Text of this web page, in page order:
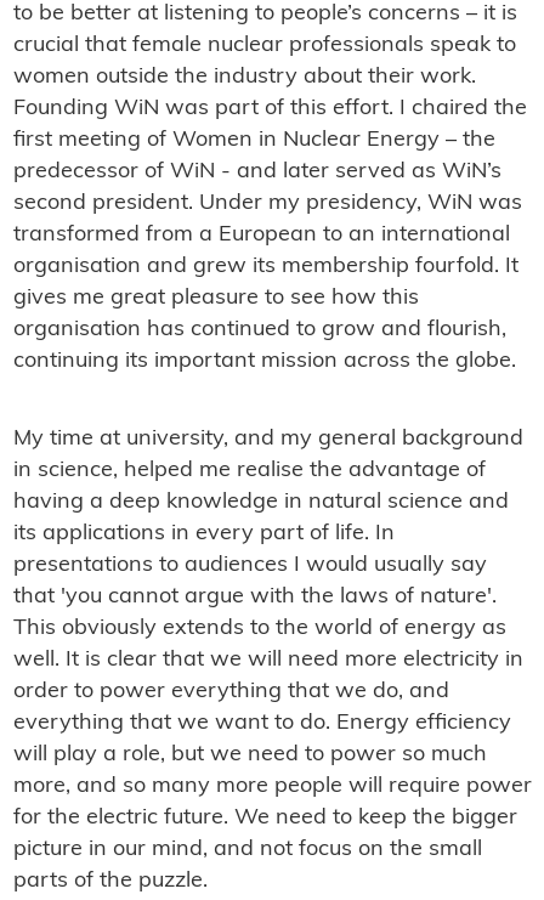
to be better at listening to people’s concerns – it is
crucial that female nuclear professionals speak to
women outside the industry about their work.
Founding WiN was part of this effort. I chaired the
first meeting of Women in Nuclear Energy – the
predecessor of WiN - and later served as WiN’s
second president. Under my presidency, WiN was
transformed from a European to an international
organisation and grew its membership fourfold. It
gives me great pleasure to see how this
organisation has continued to grow and flourish,
continuing its important mission across the globe.
My time at university, and my general background
in science, helped me realise the advantage of
having a deep knowledge in natural science and
its applications in every part of life. In
presentations to audiences I would usually say
that 'you cannot argue with the laws of nature'.
This obviously extends to the world of energy as
well. It is clear that we will need more electricity in
order to power everything that we do, and
everything that we want to do. Energy efficiency
will play a role, but we need to power so much
more, and so many more people will require power
for the electric future. We need to keep the bigger
picture in our mind, and not focus on the small
parts of the puzzle.